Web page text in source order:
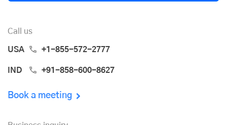
Call us
USA +1-855-572-2777
IND +91-858-600-8627
Book a meeting